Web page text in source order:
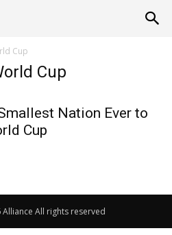
Cup
Cup
Nation Ever to
Cup
All rights reserved